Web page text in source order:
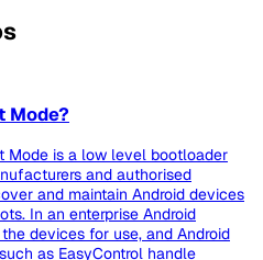
Mode?
Mode is a low level bootloader
and authorised
and maintain Android devices
In an enterprise Android
devices for use, and Android
as EasyControl handle